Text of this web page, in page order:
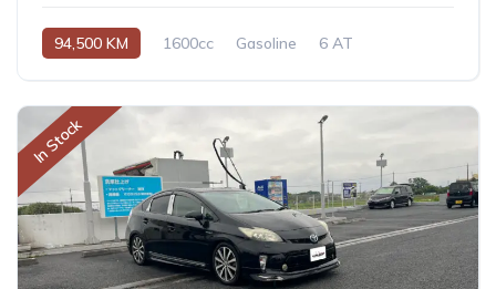
94,500 KM 1600cc Gasoline 6 AT
In Stock